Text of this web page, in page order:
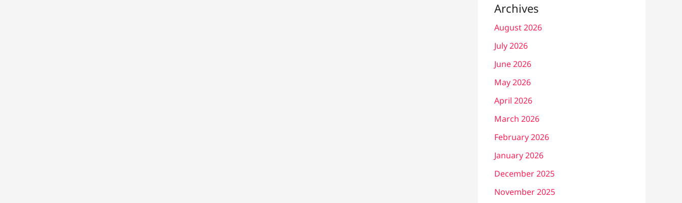
Archives
August 2026
July 2026
June 2026
May 2026
April 2026
March 2026
February 2026
January 2026
December 2025
November 2025